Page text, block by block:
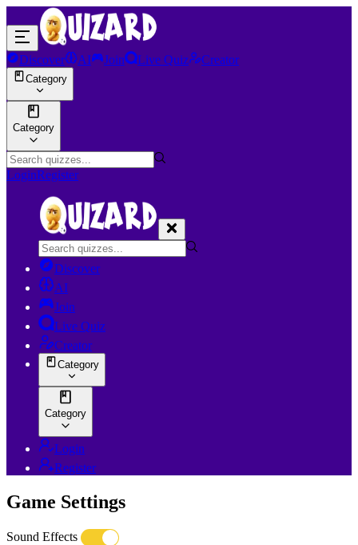
Discover AI Join Live Quiz Creator
Category
Category
LoginRegister
Discover
AI
Join
Live Quiz
Creator
Category
Category
Login
Register
Game Settings
Sound Effects